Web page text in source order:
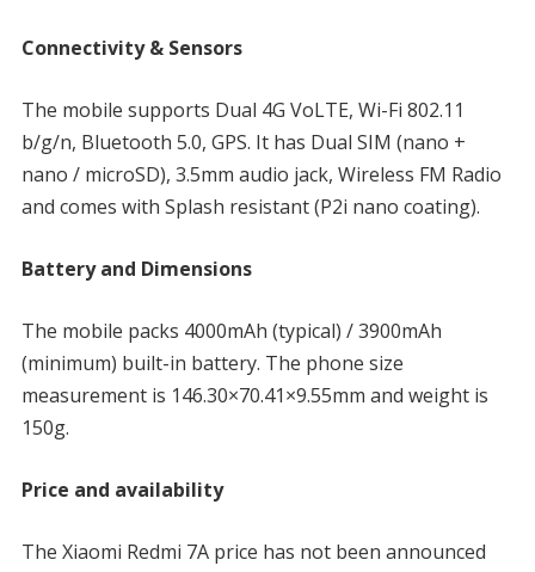
Connectivity & Sensors
The mobile supports Dual 4G VoLTE, Wi-Fi 802.11
b/g/n, Bluetooth 5.0, GPS. It has Dual SIM (nano +
nano / microSD), 3.5mm audio jack, Wireless FM Radio
and comes with Splash resistant (P2i nano coating).
Battery and Dimensions
The mobile packs 4000mAh (typical) / 3900mAh
(minimum) built-in battery. The phone size
measurement is 146.30×70.41×9.55mm and weight is
150g.
Price and availability
The Xiaomi Redmi 7A price has not been announced